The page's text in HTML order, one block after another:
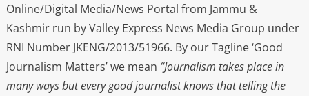
Online/Digital Media/News Portal from Jammu &
Kashmir run by Valley Express News Media Group under
RNI Number JKENG/2013/51966. By our Tagline ‘Good
Journalism Matters’ we mean “Journalism takes place in
many ways but every good journalist knows that telling the